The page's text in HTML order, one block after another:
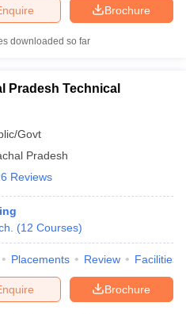
Brochure
downloaded so far
Pradesh Technical
Govt
Pradesh
Reviews
(12 Courses)
Placements Review Facilities
Brochure